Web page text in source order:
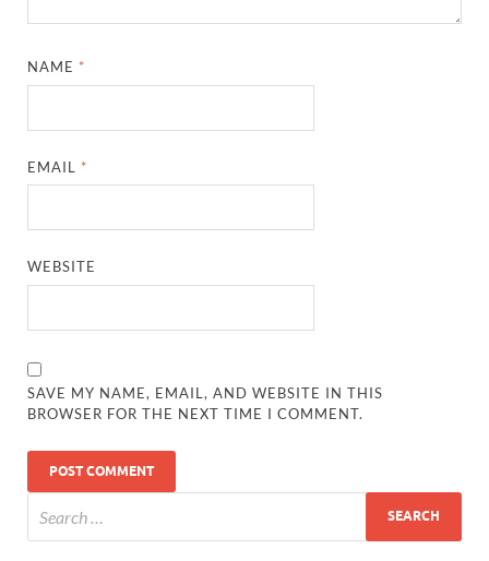
NAME *
EMAIL *
WEBSITE
SAVE MY NAME, EMAIL, AND WEBSITE IN THIS
BROWSER FOR THE NEXT TIME I COMMENT.